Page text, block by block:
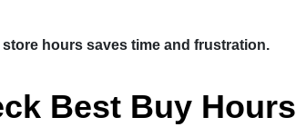
hours saves time and frustration.
Best Buy Hours